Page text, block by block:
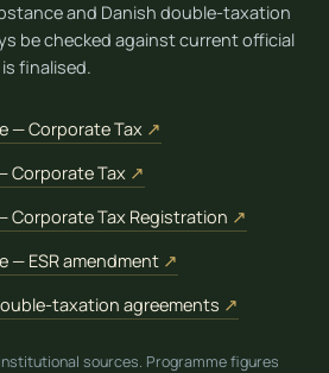
and Danish double-taxation
be checked against current official
finalised.
— Corporate Tax ↗
Corporate Tax ↗
Corporate Tax Registration ↗
— ESR amendment ↗
taxation agreements ↗
sources. Programme figures